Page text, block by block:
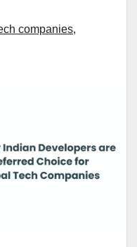
companies,